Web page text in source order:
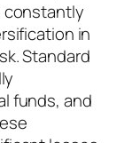
constantly
in
Standard
funds, and